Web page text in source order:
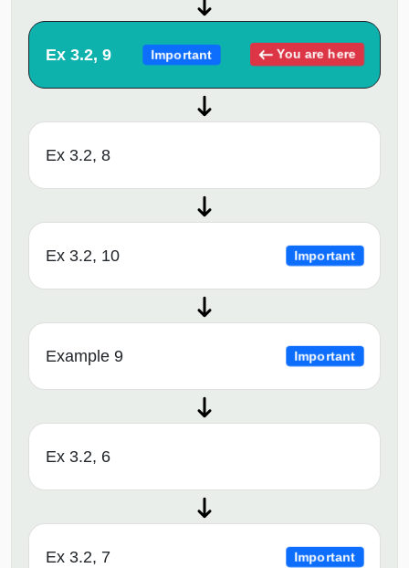
Ex 3.2, 9 Important You are here
Ex 3.2, 8
Ex 3.2, 10 Important
Example 9 Important
Ex 3.2, 6
Ex 3.2, 7 Important